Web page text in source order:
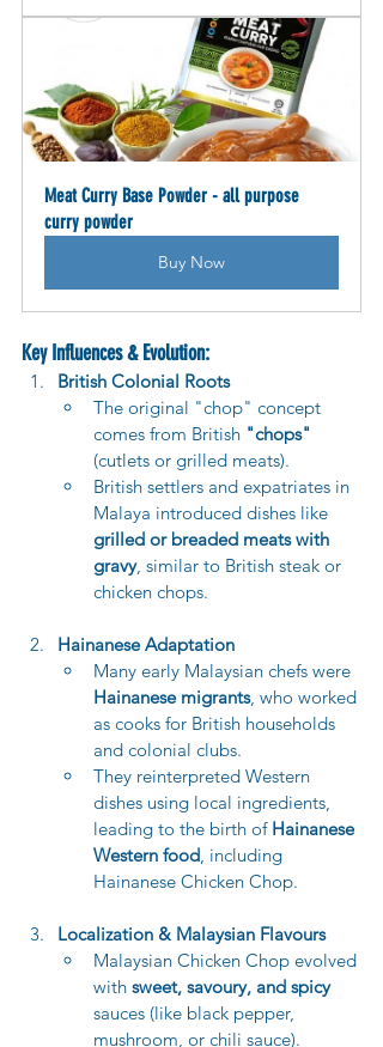
Meat Curry Base Powder - all purpose
curry powder
Buy Now
Key Influences & Evolution:
British Colonial Roots
The original "chop" concept
comes from British "chops"
(cutlets or grilled meats).
British settlers and expatriates in
Malaya introduced dishes like
grilled or breaded meats with
gravy, similar to British steak or
chicken chops.
Hainanese Adaptation
Many early Malaysian chefs were
Hainanese migrants, who worked
as cooks for British households
and colonial clubs.
They reinterpreted Western
dishes using local ingredients,
leading to the birth of Hainanese
Western food, including
Hainanese Chicken Chop.
Localization & Malaysian Flavours
Malaysian Chicken Chop evolved
with sweet, savoury, and spicy
sauces (like black pepper,
mushroom, or chili sauce).